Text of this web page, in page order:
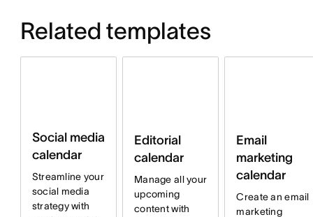
Related templates
Social media
calendar
Streamline your
social media
strategy with
Editorial
calendar
Manage all your
upcoming
content with
Email
marketing
calendar
Create an email
marketing